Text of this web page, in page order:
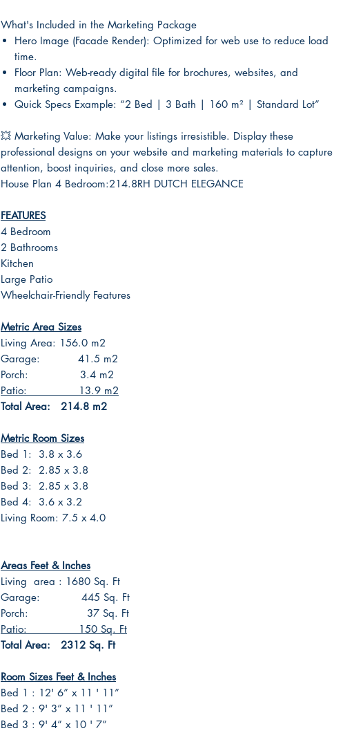
What's Included in the Marketing Package
Hero Image (Facade Render): Optimized for web use to reduce load
time.
Floor Plan: Web-ready digital file for brochures, websites, and
marketing campaigns.
Quick Specs Example: “2 Bed | 3 Bath | 160 m² | Standard Lot”
💥 Marketing Value: Make your listings irresistible. Display these
professional designs on your website and marketing materials to capture
attention, boost inquiries, and close more sales.
House Plan 4 Bedroom:214.8RH DUTCH ELEGANCE
FEATURES
4 Bedroom
2 Bathrooms
Kitchen
Large Patio
Wheelchair-Friendly Features
Metric Area Sizes
Living Area: 156.0 m2
Garage: 41.5 m2
Porch: 3.4 m2
Patio: 13.9 m2
Total Area: 214.8 m2
Metric Room Sizes
Bed 1: 3.8 x 3.6
Bed 2: 2.85 x 3.8
Bed 3: 2.85 x 3.8
Bed 4: 3.6 x 3.2
Living Room: 7.5 x 4.0
Areas Feet & Inches
Living area : 1680 Sq. Ft
Garage: 445 Sq. Ft
Porch: 37 Sq. Ft
Patio: 150 Sq. Ft
Total Area: 2312 Sq. Ft
Room Sizes Feet & Inches
Bed 1 : 12' 6” x 11 ' 11”
Bed 2 : 9' 3” x 11 ' 11”
Bed 3 : 9' 4” x 10 ' 7”